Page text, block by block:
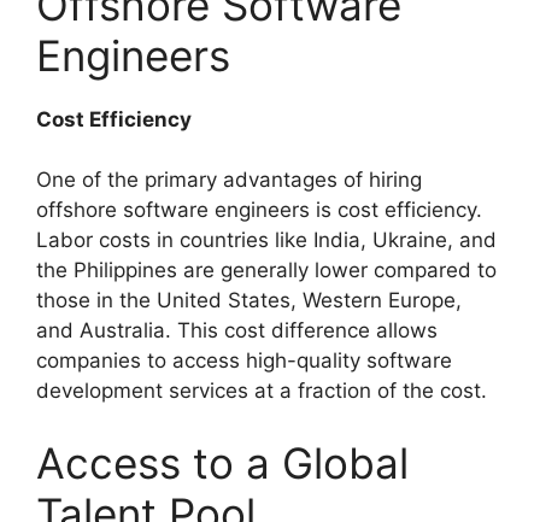
Engineers
Cost Efficiency
One of the primary advantages of hiring
offshore software engineers is cost efficiency.
Labor costs in countries like India, Ukraine, and
the Philippines are generally lower compared to
those in the United States, Western Europe,
and Australia. This cost difference allows
companies to access high-quality software
development services at a fraction of the cost.
Access to a Global